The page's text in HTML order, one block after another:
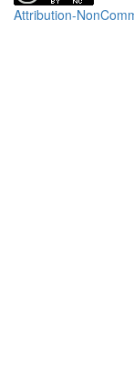
Attribution-